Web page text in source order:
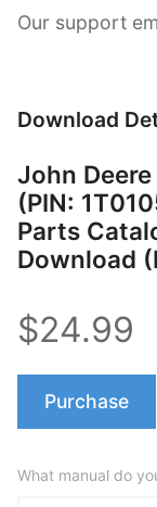
Our support
Download
John
(PIN:
Parts
Download
$24.99
Purchase
What manual do